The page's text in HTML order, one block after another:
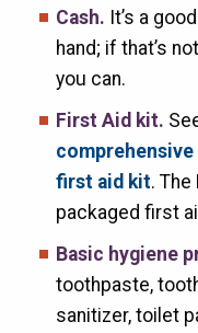
Cash. It’s a
hand; if that’s
you can.
First Aid kit.
first aid kit. The
packaged first
Basic hygiene
toothpaste,
sanitizer, toilet